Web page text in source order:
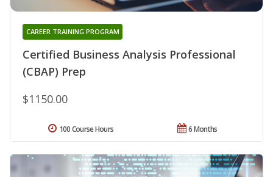
Certified Business Analysis Professional
(CBAP) Prep
CAREER TRAINING PROGRAM
$1150.00
6 Months
100 Course Hours